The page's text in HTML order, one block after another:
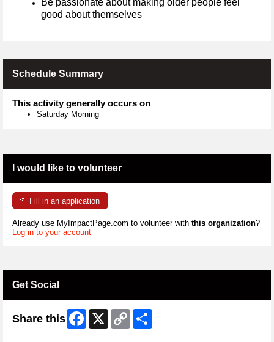
good about themselves
Schedule Summary
This activity generally occurs on
Saturday Morning
I would like to volunteer
Fill in an application
Already use MyImpactPage.com to volunteer with this organization?
Log in to your account
Get Social
Share this Facebook
X
Copy
Link